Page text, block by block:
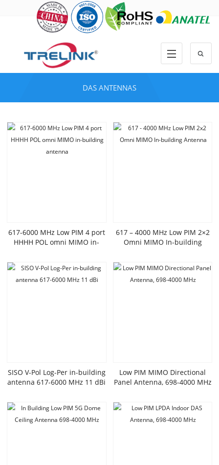
DAS ANTENNAS
617-6000 MHz Low PIM 4 port
HHHH POL omni MIMO in-
617 – 4000 MHz Low PIM 2×2
Omni MIMO In-building
SISO V-Pol Log-Per in-building
antenna 617-6000 MHz 11 dBi
Low PIM MIMO Directional
Panel Antenna, 698-4000 MHz